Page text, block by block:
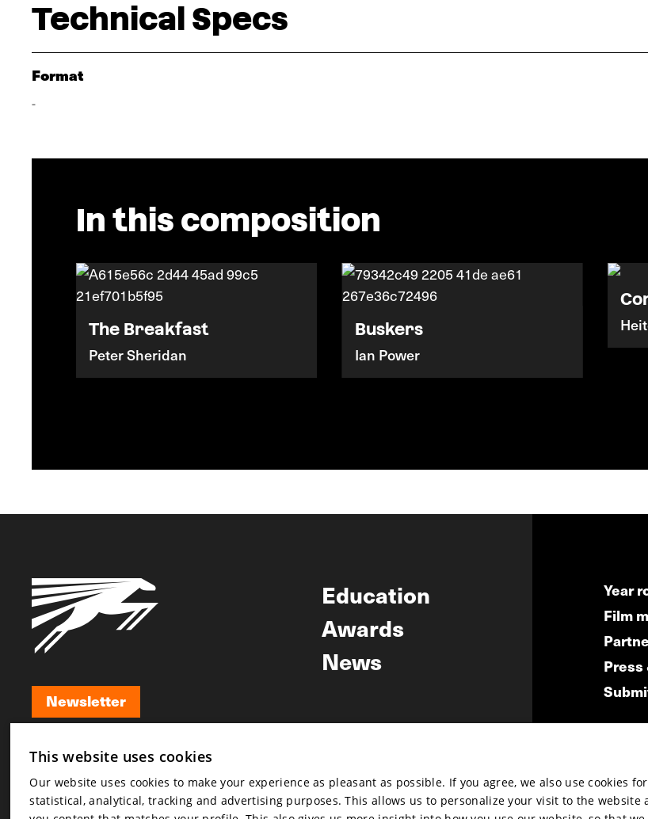
Technical Specs
Format
-
In this composition
The Breakfast
Peter Sheridan
Buskers
Ian Power
Newsletter
Education
Awards
News
Year
Film
hosted
This website uses cookies
Our website uses cookies to make your experience as pleasant as possible. If you agree, we also use cookies for
statistical, analytical, tracking and advertising purposes. This allows us to personalize your visit to the website